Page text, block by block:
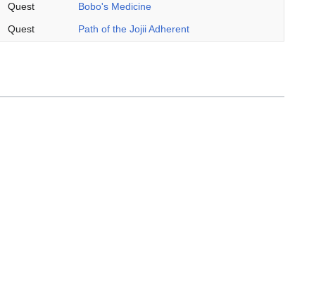
Quest
Bobo's Medicine
Quest Path of the Jojii Adherent